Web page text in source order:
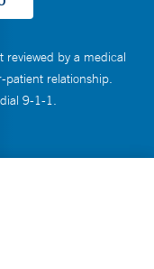
by a medical
patient relationship.
9-1-1.